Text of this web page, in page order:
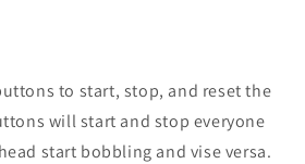
to start, stop, and reset the
will start and stop everyone
start bobbling and vise versa.